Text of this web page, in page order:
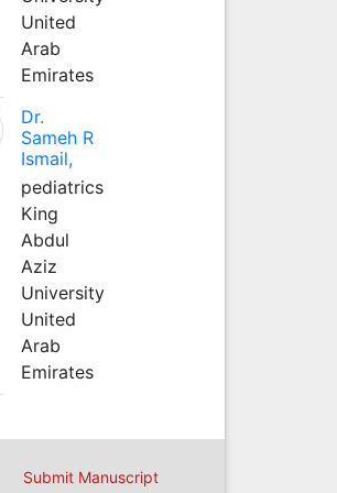
United
Arab
Emirates
Dr.
Sameh R
Ismail,
pediatrics
King
Abdul
Aziz
University
United
Arab
Emirates
Submit Manuscript